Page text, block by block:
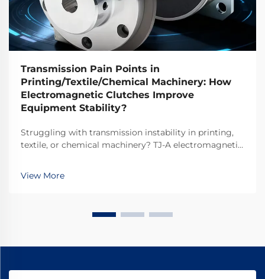
Transmission Pain Points in
Printing/Textile/Chemical Machinery: How
Electromagnetic Clutches Improve
Equipment Stability?
Struggling with transmission instability in printing,
textile, or chemical machinery? TJ-A electromagnetic
ensure asbestos-free safety. Discover how top global
manufacturers achieve 99.8% reliability—request a
View More